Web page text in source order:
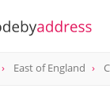
East of England